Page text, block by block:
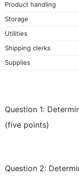
Product handling
Storage
Utilities
Shipping clerks
Supplies
Question 1:
(five points)
Question 2: